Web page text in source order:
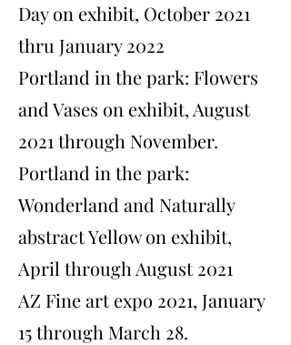
Day on exhibit, October 2021
thru January 2022
​Portland in the park: Flowers
and Vases on exhibit, August
2021 through November.
​Portland in the park:
Wonderland and Naturally
abstract Yellow on exhibit,
April through August 2021
AZ Fine art expo 2021, January
15 through March 28.